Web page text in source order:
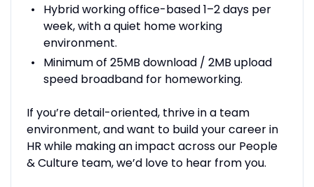
Hybrid working office-based 1–2 days per
week, with a quiet home working
environment.
Minimum of 25MB download / 2MB upload
speed broadband for homeworking.
If you’re detail-oriented, thrive in a team
environment, and want to build your career in
HR while making an impact across our People
& Culture team, we’d love to hear from you.